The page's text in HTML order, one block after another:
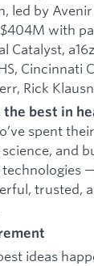
led by
with
Catalyst,
Cincinnati
Rick
the best in
spent
and
trusted,
ideas